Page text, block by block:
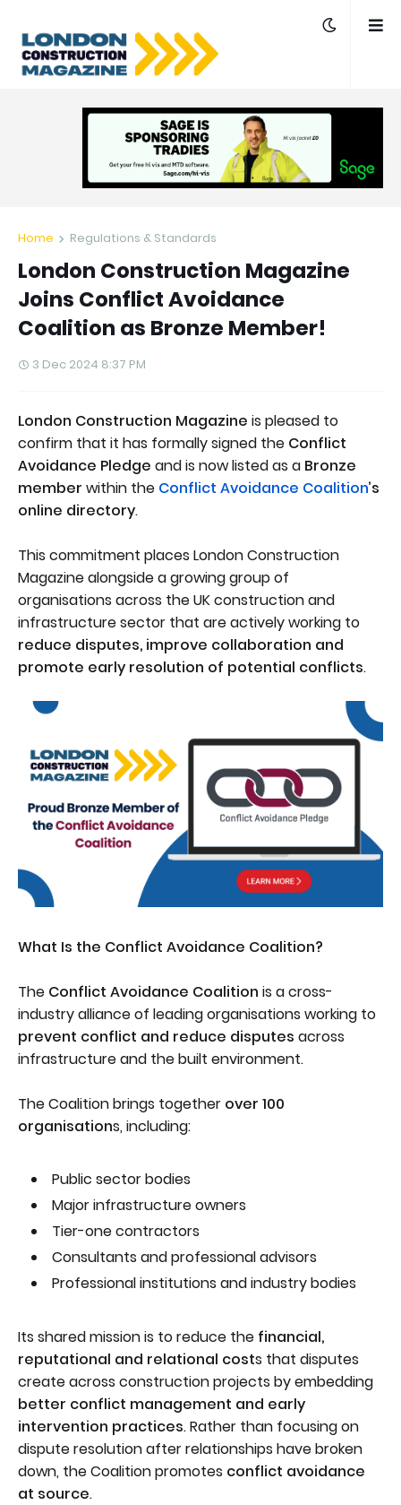
Home Regulations & Standards
London Construction Magazine
Joins Conflict Avoidance
Coalition as Bronze Member!
3 Dec 2024 8:37 PM
London Construction Magazine is pleased to
confirm that it has formally signed the Conflict
Avoidance Pledge and is now listed as a Bronze
member within the Conflict Avoidance Coalition’s
online directory.
This commitment places London Construction
Magazine alongside a growing group of
organisations across the UK construction and
infrastructure sector that are actively working to
reduce disputes, improve collaboration and
promote early resolution of potential conflicts.
What Is the Conflict Avoidance Coalition?
The Conflict Avoidance Coalition is a cross-
industry alliance of leading organisations working to
prevent conflict and reduce disputes across
infrastructure and the built environment.
The Coalition brings together over 100
organisations, including:
Public sector bodies
Major infrastructure owners
Tier-one contractors
Consultants and professional advisors
Professional institutions and industry bodies
Its shared mission is to reduce the financial,
reputational and relational costs that disputes
create across construction projects by embedding
better conflict management and early
intervention practices. Rather than focusing on
dispute resolution after relationships have broken
down, the Coalition promotes conflict avoidance
at source.